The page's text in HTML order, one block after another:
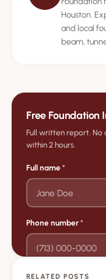
Houston.
and local
beam,
Free Foundation
Full written report. No
within 2 hours.
Full name*
Phone number*
RELATED POSTS